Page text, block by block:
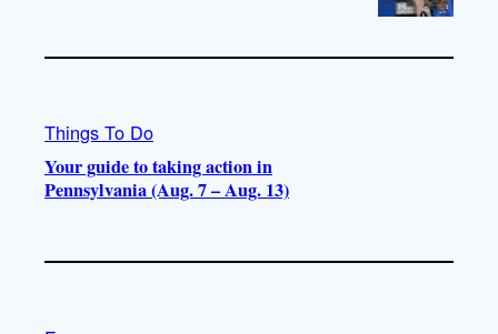
Things To Do
Your guide to taking action in
Pennsylvania (Aug. 7 – Aug. 13)